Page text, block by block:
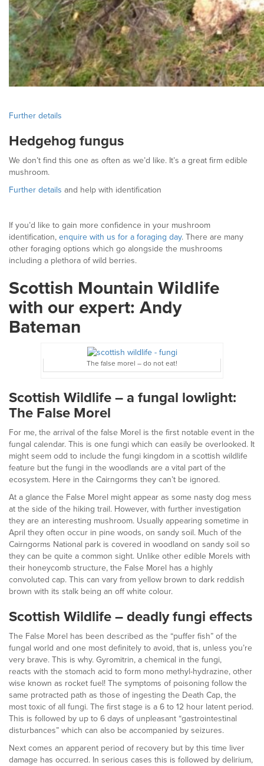
Further details
Hedgehog fungus
We don’t find this one as often as we’d like. It’s a great firm edible
mushroom.
Further details and help with identification
If you’d like to gain more confidence in your mushroom
identification, enquire with us for a foraging day. There are many
other foraging options which go alongside the mushrooms
including a plethora of wild berries.
Scottish Mountain Wildlife
with our expert: Andy
Bateman
The false morel – do not eat!
Scottish Wildlife – a fungal lowlight:
The False Morel
For me, the arrival of the false Morel is the first notable event in the
fungal calendar. This is one fungi which can easily be overlooked. It
might seem odd to include the fungi kingdom in a scottish wildlife
feature but the fungi in the woodlands are a vital part of the
ecosystem. Here in the Cairngorms they can’t be ignored.
At a glance the False Morel might appear as some nasty dog mess
at the side of the hiking trail. However, with further investigation
they are an interesting mushroom. Usually appearing sometime in
April they often occur in pine woods, on sandy soil. Much of the
Cairngorms National park is covered in woodland on sandy soil so
they can be quite a common sight. Unlike other edible Morels with
their honeycomb structure, the False Morel has a highly
convoluted cap. This can vary from yellow brown to dark reddish
brown with its stalk being an off white colour.
Scottish Wildlife – deadly fungi effects
The False Morel has been described as the “puffer fish” of the
fungal world and one most definitely to avoid, that is, unless you’re
very brave. This is why. Gyromitrin, a chemical in the fungi,
reacts with the stomach acid to form mono methyl-hydrazine, other
wise known as rocket fuel! The symptoms of poisoning follow the
same protracted path as those of ingesting the Death Cap, the
most toxic of all fungi. The first stage is a 6 to 12 hour latent period.
This is followed by up to 6 days of unpleasant “gastrointestinal
disturbances” which can also be accompanied by seizures.
Next comes an apparent period of recovery but by this time liver
damage has occurred. In serious cases this is followed by delirium,